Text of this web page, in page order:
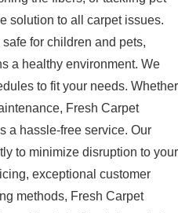
solution to all carpet issues.
for children and pets,
a healthy environment. We
to fit your needs. Whether
Fresh Carpet
a hassle-free service. Our
to minimize disruption to your
exceptional customer
methods, Fresh Carpet